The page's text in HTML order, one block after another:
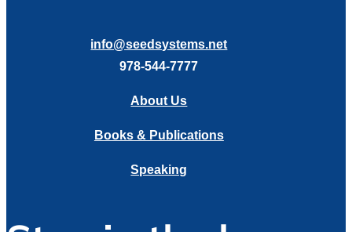
info@seedsystems.net
978-544-7777
About Us
Books & Publications
Speaking